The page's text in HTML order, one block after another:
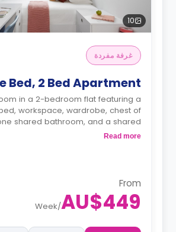
10
غرفة مفردة
Bed, 2 Bed Apartment
in a 2-bedroom flat featuring a
workspace, wardrobe, chest of
shared bathroom, and a shared
kitchen.
Read more
From
AU$449
/
Week